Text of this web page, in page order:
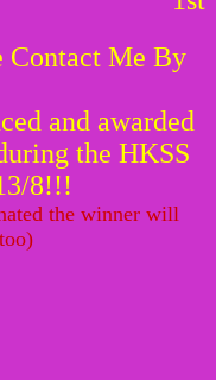
Contact Me By
and awarded
the HKSS
8!!!
the winner will